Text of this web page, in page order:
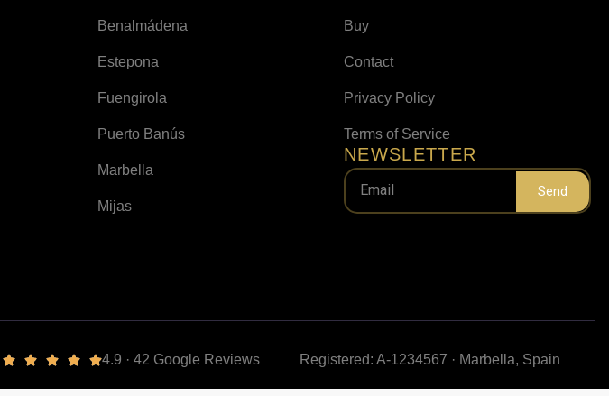
Benalmádena
Estepona
Fuengirola
Puerto Banús
Marbella
Mijas
Buy
Contact
Privacy Policy
Terms of Service
NEWSLETTER
Send
4.9 · 42 Google Reviews Registered: A-1234567 · Marbella, Spain